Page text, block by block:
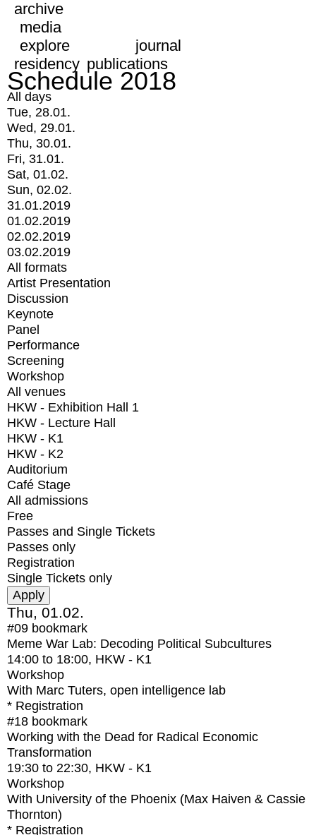
archive
media
explore
journal
residency publications
Schedule 2018
All days
Tue, 28.01.
Wed, 29.01.
Thu, 30.01.
Fri, 31.01.
Sat, 01.02.
Sun, 02.02.
31.01.2019
01.02.2019
02.02.2019
03.02.2019
All formats
Artist Presentation
Discussion
Keynote
Panel
Performance
Screening
Workshop
All venues
HKW - Exhibition Hall 1
HKW - Lecture Hall
HKW - K1
HKW - K2
Auditorium
Café Stage
All admissions
Free
Passes and Single Tickets
Passes only
Registration
Single Tickets only
Thu, 01.02.
#09 bookmark
Meme War Lab: Decoding Political Subcultures
14:00 to 18:00, HKW - K1
Workshop
With Marc Tuters, open intelligence lab
* Registration
#18 bookmark
Working with the Dead for Radical Economic
Transformation
19:30 to 22:30, HKW - K1
Workshop
With University of the Phoenix (Max Haiven & Cassie
Thornton)
* Registration